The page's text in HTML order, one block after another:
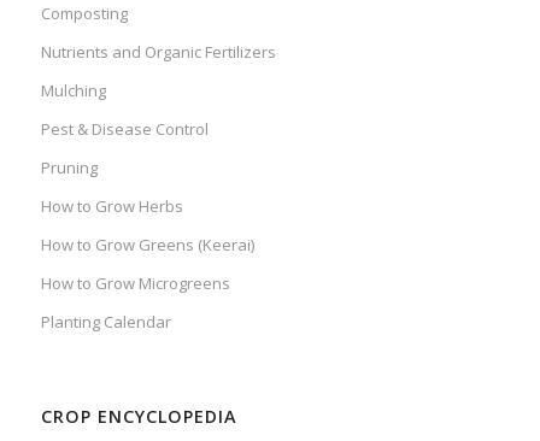
Composting
Nutrients and Organic Fertilizers
Mulching
Pest & Disease Control
Pruning
How to Grow Herbs
How to Grow Greens (Keerai)
How to Grow Microgreens
Planting Calendar
CROP ENCYCLOPEDIA